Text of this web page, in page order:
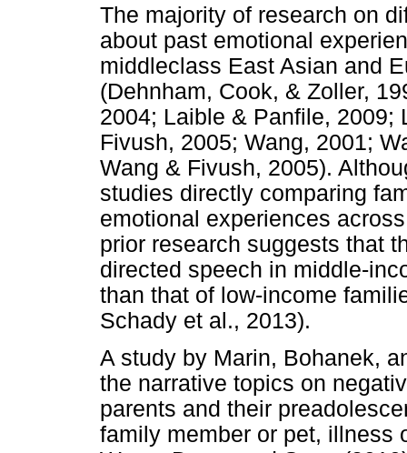
The majority of research on
about past emotional
middleclass East Asian and
(Dehnham, Cook, & Zoller,
2004; Laible & Panfile, 2009;
Fivush, 2005; Wang, 2001;
Wang & Fivush, 2005).
studies directly comparing
emotional experiences
prior research suggests that
directed speech in middle-
than that of low-income
Schady et al., 2013).
A study by Marin, Bohanek,
the narrative topics on
parents and their
family member or pet, illness